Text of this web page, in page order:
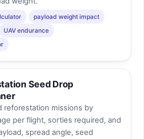
payload weight impact
UAV endurance
Seed Drop
reforestation missions by
per flight, sorties required, and
spread angle, seed